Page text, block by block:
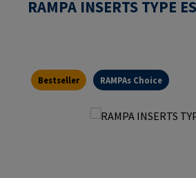
RAMPA INSERTS TYPE ES
Bestseller RAMPAs Choice
Skip image gallery